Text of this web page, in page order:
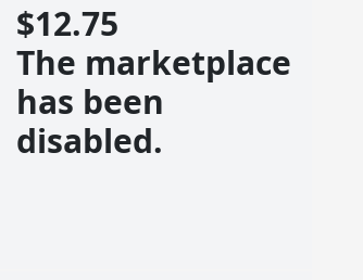
$12.75
The marketplace
has been
disabled.